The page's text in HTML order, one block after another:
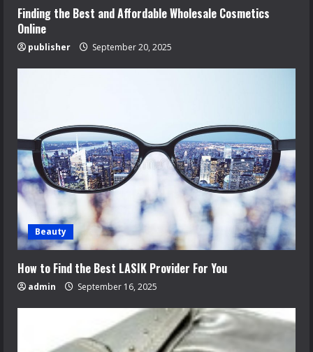
Finding the Best and Affordable Wholesale Cosmetics
Online
publisher September 20, 2025
Beauty
How to Find the Best LASIK Provider For You
admin September 16, 2025